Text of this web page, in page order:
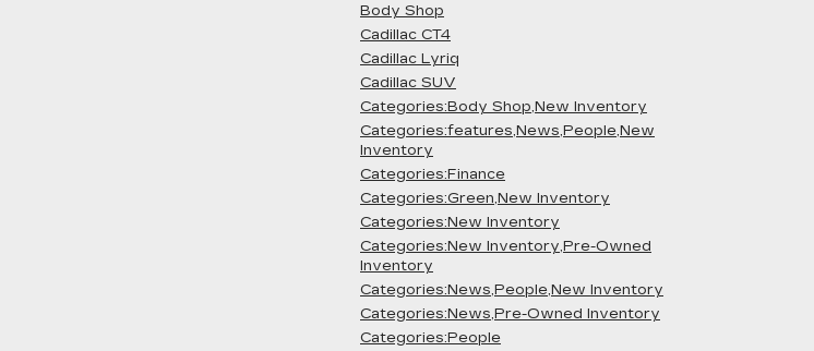
Body Shop
Cadillac CT4
Cadillac Lyriq
Cadillac SUV
Categories:Body Shop,New Inventory
Categories:features,News,People,New
Inventory
Categories:Finance
Categories:Green,New Inventory
Categories:New Inventory
Categories:New Inventory,Pre-Owned
Inventory
Categories:News,People,New Inventory
Categories:News,Pre-Owned Inventory
Categories:People